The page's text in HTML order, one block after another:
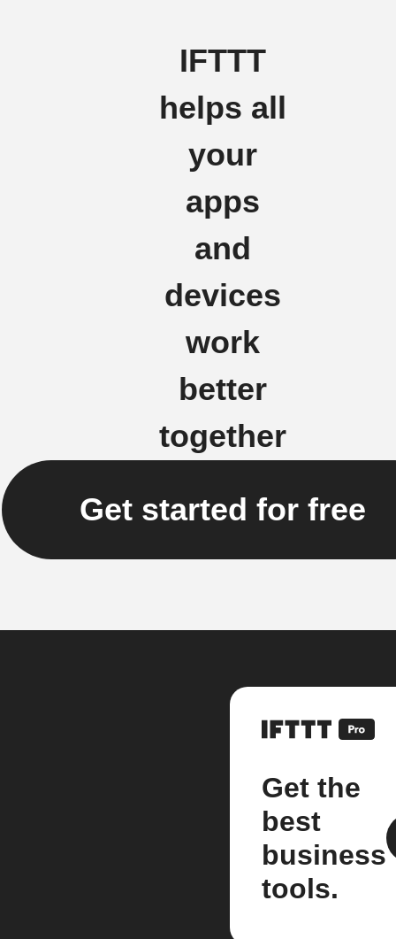
IFTTT
helps all
your
apps
and
devices
work
better
together
Get started for free
Get the
best
business
tools.